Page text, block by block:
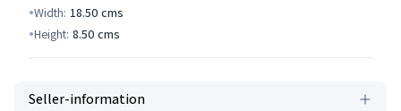
Width: 18.50 cms
Height: 8.50 cms
Seller-information